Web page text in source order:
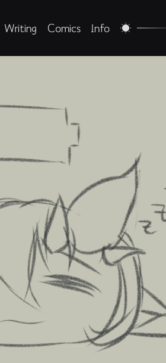
Writing Comics Info